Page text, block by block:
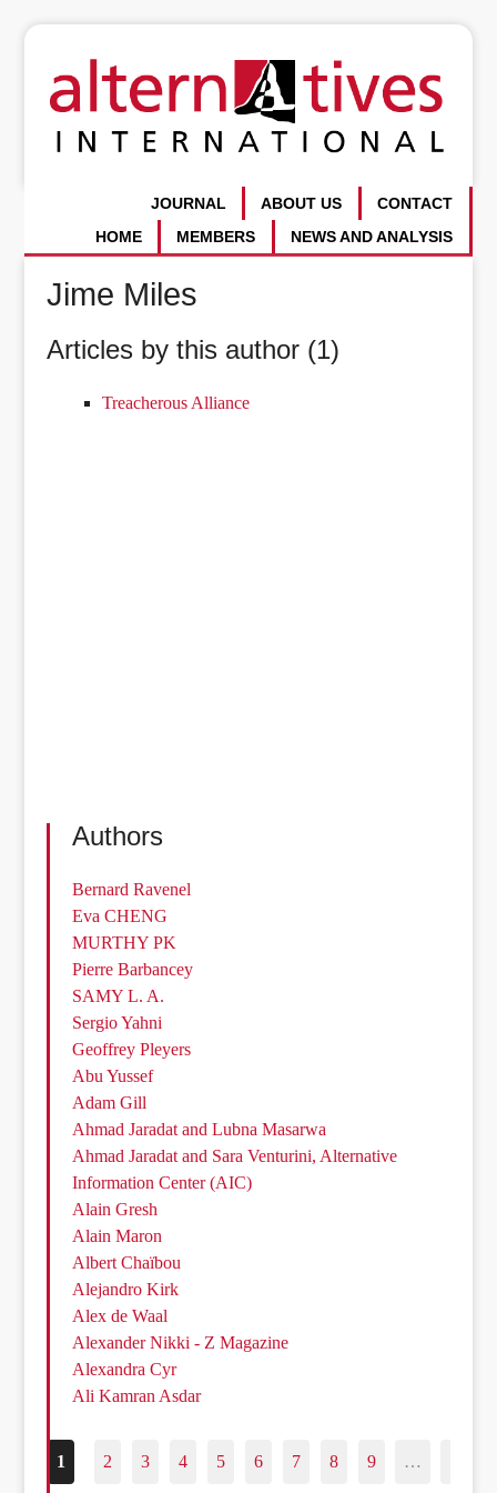
CONTACT
ABOUT US
JOURNAL
NEWS AND ANALYSIS
MEMBERS
HOME
Jime Miles
Articles by this author (1)
Treacherous Alliance
Authors
Bernard Ravenel
Eva CHENG
MURTHY PK
Pierre Barbancey
SAMY L. A.
Sergio Yahni
Geoffrey Pleyers
Abu Yussef
Adam Gill
Ahmad Jaradat and Lubna Masarwa
Ahmad Jaradat and Sara Venturini, Alternative
Information Center (AIC)
Alain Gresh
Alain Maron
Albert Chaïbou
Alejandro Kirk
Alex de Waal
Alexander Nikki - Z Magazine
Alexandra Cyr
Ali Kamran Asdar
1 2 3 4 5 6 7 8 9 …